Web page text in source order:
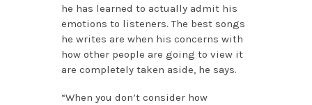
he has learned to actually admit his
emotions to listeners. The best songs
he writes are when his concerns with
how other people are going to view it
are completely taken aside, he says.
“When you don’t consider how